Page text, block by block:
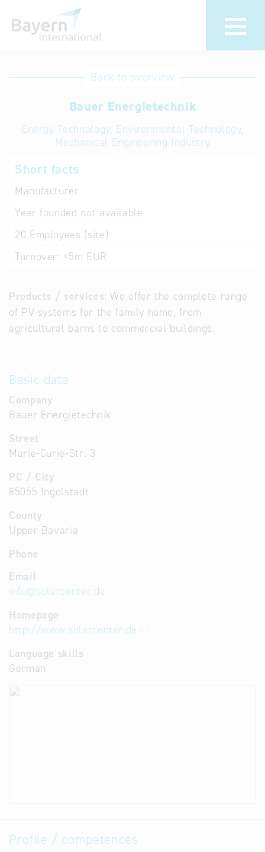
International
Hotline
Help for search
Terms of use
Back to overview
Bauer Energietechnik
Energy Technology, Environmental Technology,
Mechanical Engineering Industry
Short facts
Manufacturer
Year founded not available
20 Employees (site)
Turnover: <5m EUR
Products / services: We offer the complete range
of PV systems for the family home, from
agricultural barns to commercial buildings.
Basic data
Company
Bauer Energietechnik
Street
Marie-Curie-Str. 3
PC / City
85055 Ingolstadt
County
Upper Bavaria
Phone
Email
info@solarcenter.de
Homepage
http://www.solarcenter.de
Language skills
German
Profile / competences